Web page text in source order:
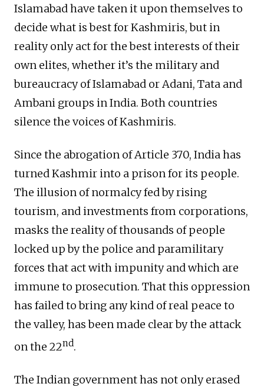
Islamabad have taken it upon themselves to
decide what is best for Kashmiris, but in
reality only act for the best interests of their
own elites, whether it’s the military and
bureaucracy of Islamabad or Adani, Tata and
Ambani groups in India. Both countries
silence the voices of Kashmiris.
Since the abrogation of Article 370, India has
turned Kashmir into a prison for its people.
The illusion of normalcy fed by rising
tourism, and investments from corporations,
masks the reality of thousands of people
locked up by the police and paramilitary
forces that act with impunity and which are
immune to prosecution. That this oppression
has failed to bring any kind of real peace to
the valley, has been made clear by the attack
on the 22nd.
The Indian government has not only erased